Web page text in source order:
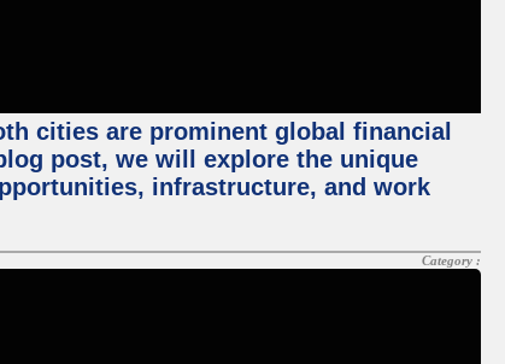
cities are prominent global financial
post, we will explore the unique
infrastructure, and work
Category :